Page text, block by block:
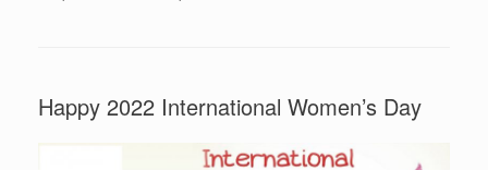
Happy 2022 International Women’s Day